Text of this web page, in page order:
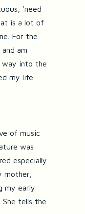
'need
is a lot of
For the
am
way into the
my life
of music
was
especially
mother,
my early
She tells the